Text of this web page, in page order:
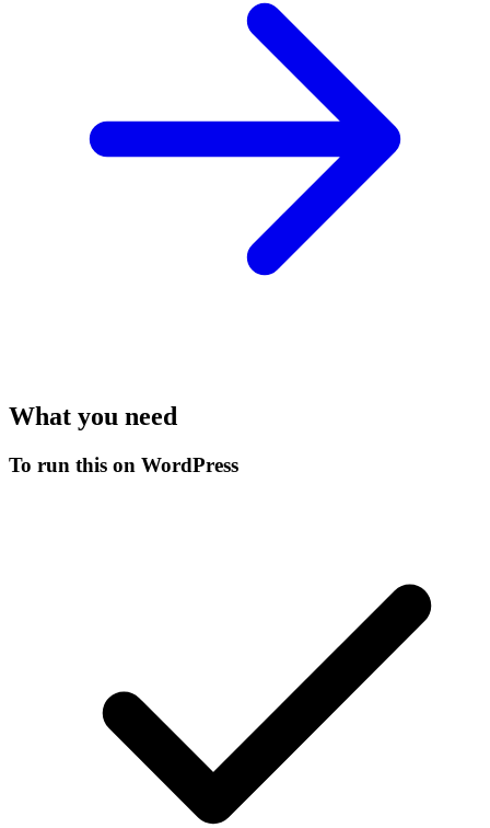
What you need
To run this on WordPress